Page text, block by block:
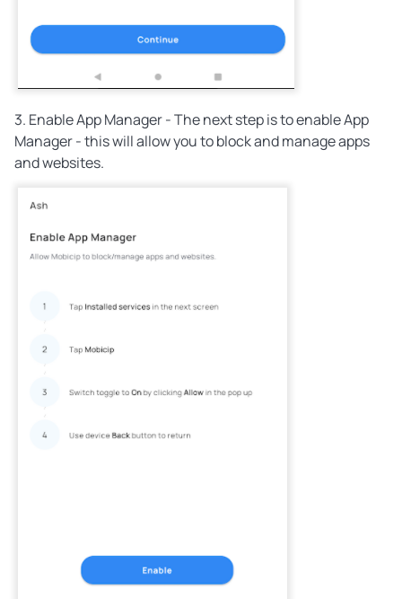
3. Enable App Manager - The next step is to enable App
Manager - this will allow you to block and manage apps
and websites.